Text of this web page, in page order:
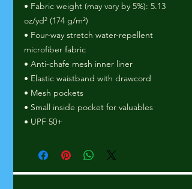
• Fabric weight (may vary by 5%): 5.13
oz/yd² (174 g/m²)
• Four-way stretch water-repellent
microfiber fabric
• Anti-chafe mesh inner liner
• Elastic waistband with drawcord
• Mesh pockets
• Small inside pocket for valuables
• UPF 50+